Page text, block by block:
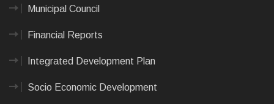
Municipal Council
Financial Reports
Integrated Development Plan
Socio Economic Development